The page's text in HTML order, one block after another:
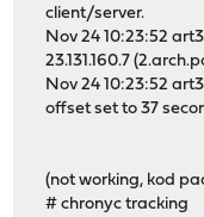
client/server.
Nov 24 10:23:52
23.131.160.7
Nov 24 10:23:52
offset set to 37
(not working, kod
# chronyc tracking